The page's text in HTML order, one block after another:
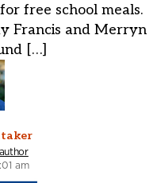
free school meals.
Francis and Merryn
[…]
am